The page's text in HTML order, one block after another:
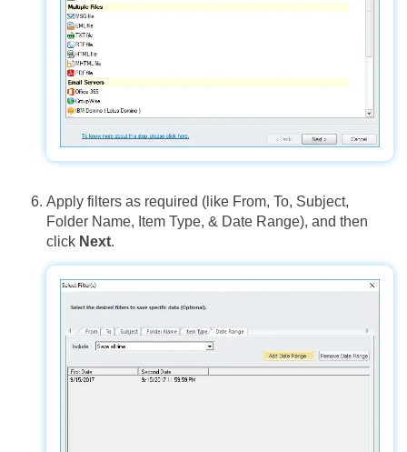
Apply filters as required (like From, To, Subject,
Folder Name, Item Type, & Date Range), and then
click Next.